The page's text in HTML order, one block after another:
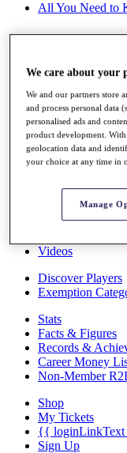
All You Need to
Overview
Race to Dubai
News
Global Amateur
About
The Tournaments
Overview
Videos
Discover Players
Exemption
Stats
Facts & Figures
Records &
Career Money
Non-Member
Shop
My Tickets
{{
Sign Up
We care about your
We and our partners store
and process personal data
personalised ads and
product development.
geolocation data and
your choice at any time in
Manage